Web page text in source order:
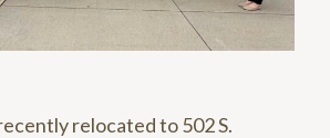
relocated to 502 S.